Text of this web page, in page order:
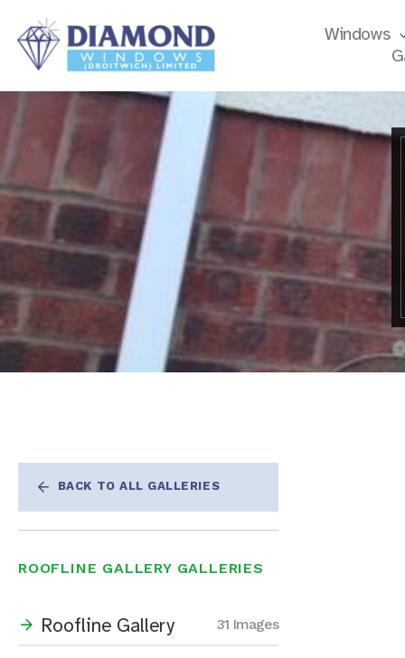
Windows
BACK TO ALL GALLERIES
ROOFLINE GALLERY GALLERIES
Roofline Gallery 31 Images